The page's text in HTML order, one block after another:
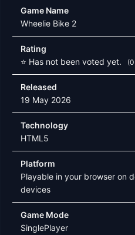
Game Name
Wheelie Bike 2
Rating
⭐ Has not been voted yet.
Released
19 May 2026
Technology
HTML5
Platform
Playable in your browser on
devices
Game Mode
SinglePlayer